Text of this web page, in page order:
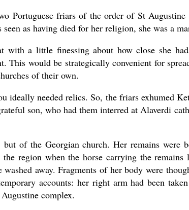
Portuguese friars of the order of St
as having died for her religion, she was a
with a little finessing about how close she
This would be strategically convenient for
of their own.
ideally needed relics. So, the friars exhumed
son, who had them interred at Alaverdi
of the Georgian church. Her remains were
region when the horse carrying the
away. Fragments of her body were
accounts: her right arm had been
complex.